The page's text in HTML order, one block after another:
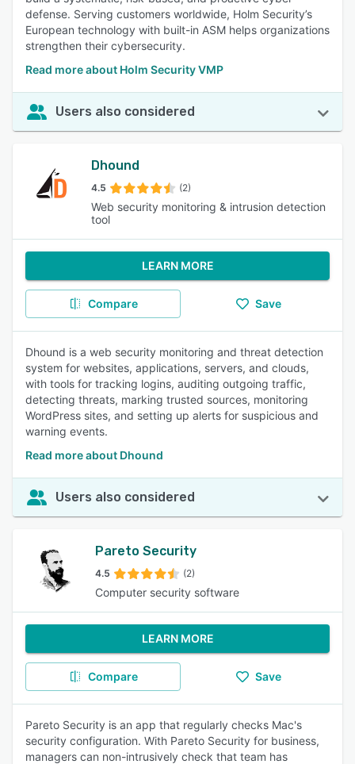
defense. Serving customers worldwide, Holm Security’s
European technology with built-in ASM helps organizations
strengthen their cybersecurity.
Read more about Holm Security VMP
Users also considered
Dhound
4.5 (2)
Web security monitoring & intrusion detection
tool
LEARN MORE
Compare Save
Dhound is a web security monitoring and threat detection
system for websites, applications, servers, and clouds,
with tools for tracking logins, auditing outgoing traffic,
detecting threats, marking trusted sources, monitoring
WordPress sites, and setting up alerts for suspicious and
warning events.
Read more about Dhound
Users also considered
Pareto Security
4.5 (2)
Computer security software
LEARN MORE
Compare Save
Pareto Security is an app that regularly checks Mac's
security configuration. With Pareto Security for business,
managers can non-intrusively check that team has